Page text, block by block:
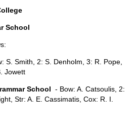
School
S. Smith, 2: S. Denholm, 3: R. Pope,
Jowett
School - Bow: A. Catsoulis, 2:
Str: A. E. Cassimatis, Cox: R. I.